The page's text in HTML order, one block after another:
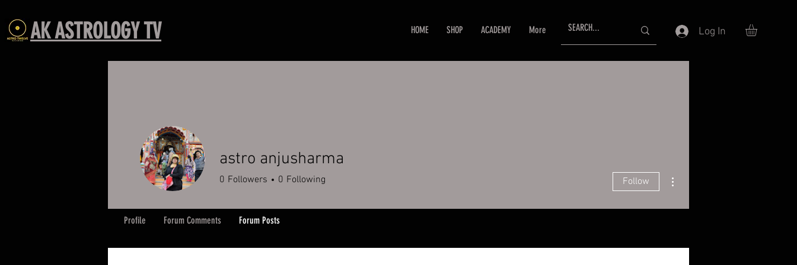
AK ASTROLOGY TV HOME SHOP ACADEMY More Log In
astro anjusharma
0 Followers 0 Following Follow
Profile Forum Comments Forum Posts